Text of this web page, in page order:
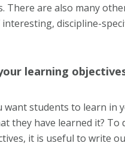
There are also many
discipline-
learning
want students to learn in
they have learned it?
it is useful to write